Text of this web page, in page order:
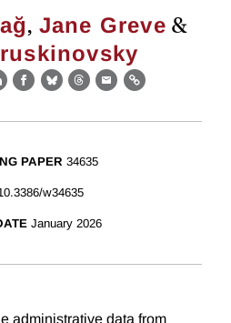
, Jane Greve &
Facebook
BlueskyThreads
EmailLink
PAPER 34635
w34635
January 2026
administrative data from